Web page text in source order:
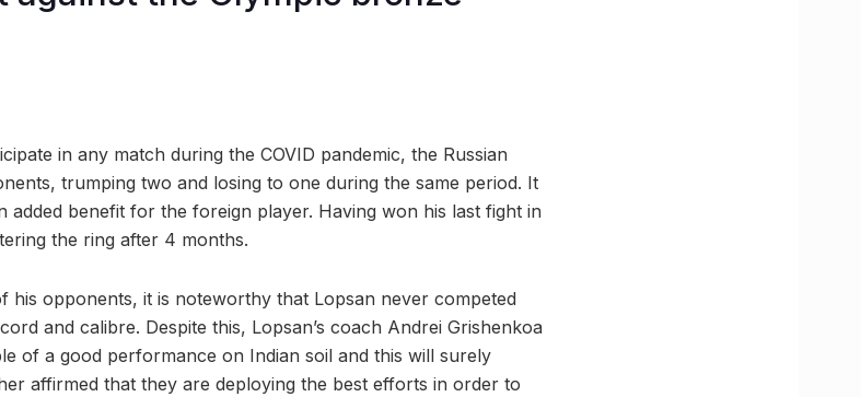
in any match during the COVID pandemic, the Russian
trumping two and losing to one during the same period. It
added benefit for the foreign player. Having won his last fight in
the ring after 4 months.
his opponents, it is noteworthy that Lopsan never competed
and calibre. Despite this, Lopsan’s coach Andrei Grishenkoa
of a good performance on Indian soil and this will surely
affirmed that they are deploying the best efforts in order to